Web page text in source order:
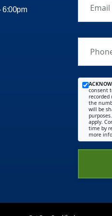
6:00pm Email
consent
recorded
the
will be
apply.
time by
more